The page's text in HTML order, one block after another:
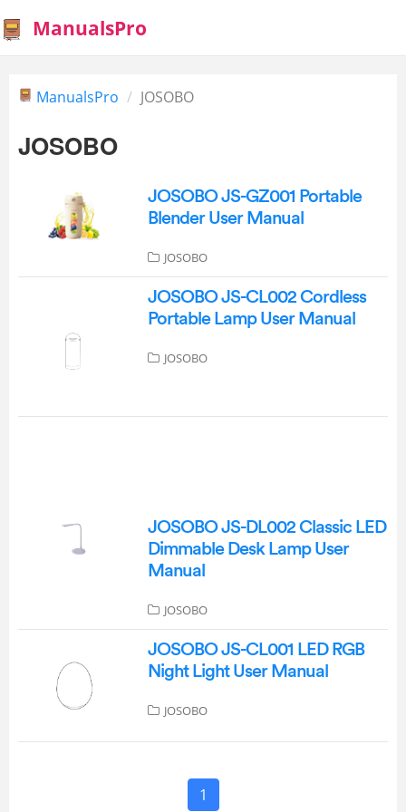
ManualsPro
ManualsPro JOSOBO
JOSOBO
JOSOBO JS-GZ001 Portable
Blender User Manual
JOSOBO
JOSOBO JS-CL002 Cordless
Portable Lamp User Manual
JOSOBO
JOSOBO JS-DL002 Classic LED
Dimmable Desk Lamp User
Manual
JOSOBO
JOSOBO JS-CL001 LED RGB
Night Light User Manual
JOSOBO
1